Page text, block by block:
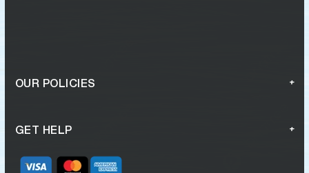
OUR POLICIES
GET HELP